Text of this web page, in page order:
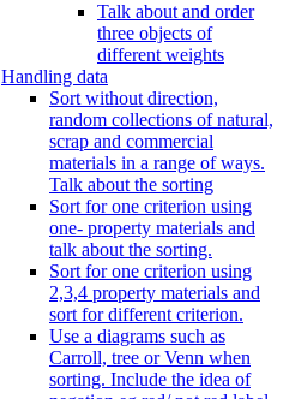
Talk about and order
three objects of
different weights
Handling data
Sort without direction,
random collections of natural,
scrap and commercial
materials in a range of ways.
Talk about the sorting
Sort for one criterion using
one- property materials and
talk about the sorting.
Sort for one criterion using
2,3,4 property materials and
sort for different criterion.
Use a diagrams such as
Carroll, tree or Venn when
sorting. Include the idea of